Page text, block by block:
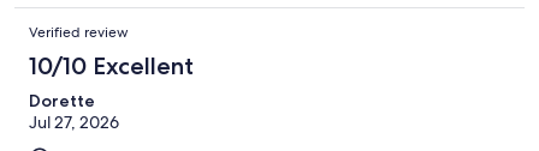
Verified review
10/10 Excellent
Dorette
Jul 27, 2026